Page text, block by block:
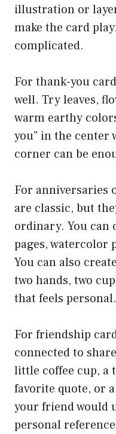
illustration or
make the card
complicated.
For thank-you
well. Try leaves,
warm earthy
you” in the center
corner can be
For anniversaries
are classic, but
ordinary. You can
pages, watercolor
You can also
two hands, two
that feels personal.
For friendship
connected to
little coffee cup, a
favorite quote, or
your friend would
personal